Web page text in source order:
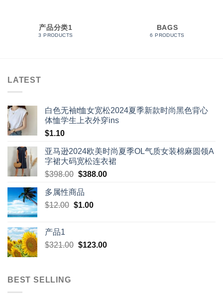
产品分类1
3 PRODUCTS
BAGS
6 PRODUCTS
LATEST
白色无袖t恤女宽松2024夏季新款时尚黑色背心
体恤学生上衣外穿ins
$1.10
亚马逊2024欧美时尚夏季OL气质女装棉麻圆领A
字裙大码宽松连衣裙
$398.00 Original
was:
$398.00.
$388.00Current
多属性商品
$12.00 Original
$1.00Current
产品1
$321.00 Original
$123.00Current
BEST SELLING